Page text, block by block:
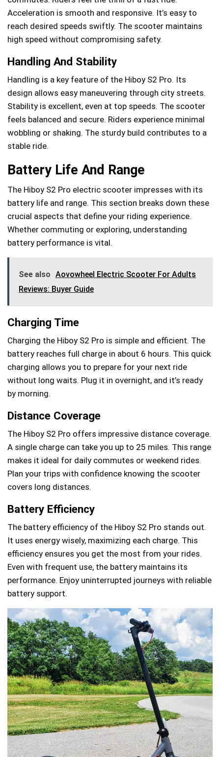
Acceleration is smooth and responsive. It’s easy to
reach desired speeds swiftly. The scooter maintains
high speed without compromising safety.
Handling And Stability
Handling is a key feature of the Hiboy S2 Pro. Its
design allows easy maneuvering through city streets.
Stability is excellent, even at top speeds. The scooter
feels balanced and secure. Riders experience minimal
wobbling or shaking. The sturdy build contributes to a
stable ride.
Battery Life And Range
The Hiboy S2 Pro electric scooter impresses with its
battery life and range. This section breaks down these
crucial aspects that define your riding experience.
Whether commuting or exploring, understanding
battery performance is vital.
See also Aovowheel Electric Scooter For Adults
Reviews: Buyer Guide
Charging Time
Charging the Hiboy S2 Pro is simple and efficient. The
battery reaches full charge in about 6 hours. This quick
charging allows you to prepare for your next ride
without long waits. Plug it in overnight, and it’s ready
by morning.
Distance Coverage
The Hiboy S2 Pro offers impressive distance coverage.
A single charge can take you up to 25 miles. This range
makes it ideal for daily commutes or weekend rides.
Plan your trips with confidence knowing the scooter
covers long distances.
Battery Efficiency
The battery efficiency of the Hiboy S2 Pro stands out.
It uses energy wisely, maximizing each charge. This
efficiency ensures you get the most from your rides.
Even with frequent use, the battery maintains its
performance. Enjoy uninterrupted journeys with reliable
battery support.